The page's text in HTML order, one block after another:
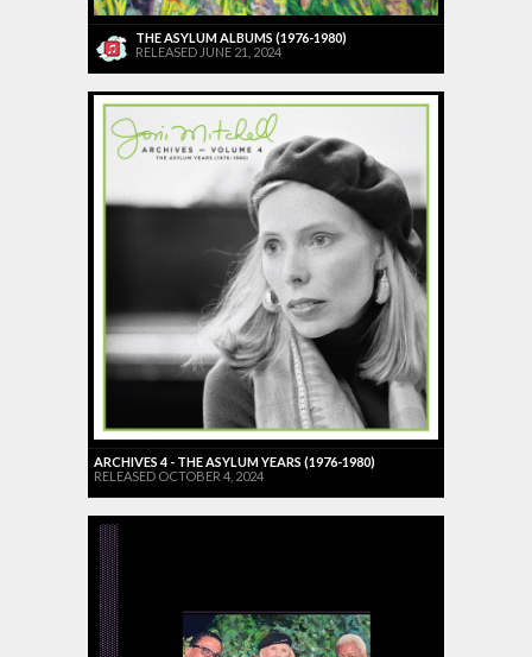
THE ASYLUM ALBUMS (1976-1980)
RELEASED JUNE 21, 2024
ARCHIVES 4 - THE ASYLUM YEARS (1976-1980)
RELEASED OCTOBER 4, 2024